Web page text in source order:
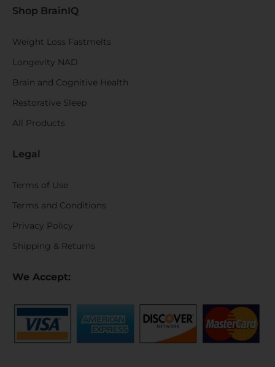
Shop BrainIQ
Weight Loss Fastmelts
Longevity NAD
Brain and Cognitive Health
Restorative Sleep
All Products
Legal
Terms of Use
Terms and Conditions
Privacy Policy
Shipping & Returns
We Accept: